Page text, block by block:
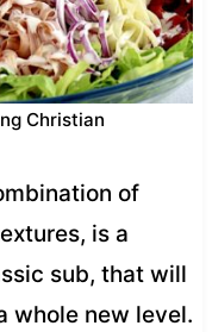
Christian
of
is a
sub, that will
whole new level.